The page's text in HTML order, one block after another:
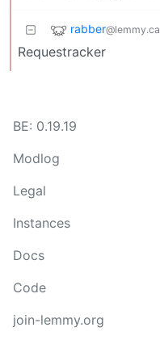
rabber@lemmy.ca
Requestracker
BE: 0.19.19
Modlog
Legal
Instances
Docs
Code
join-lemmy.org